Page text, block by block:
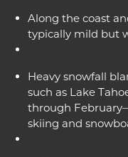
Along the coast
typically mild but
Heavy snowfall
such as Lake
through
skiing and